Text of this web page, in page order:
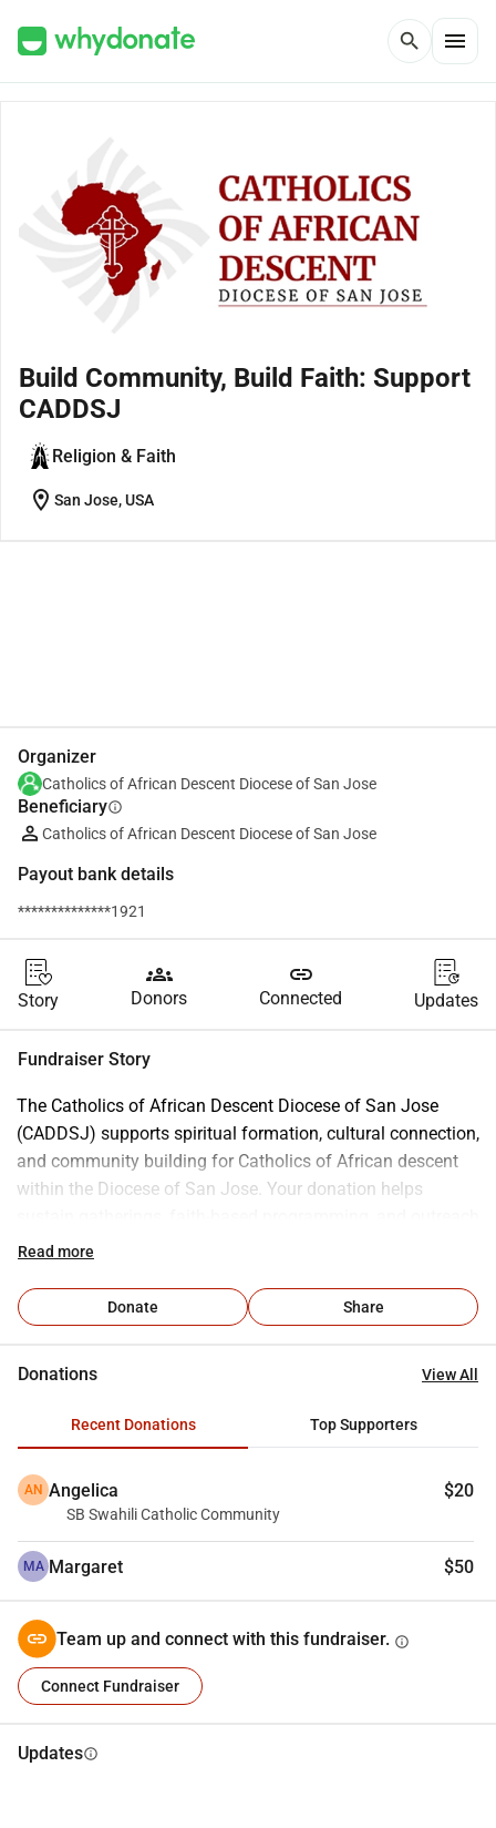
search menu
Build Community, Build Faith: Support
CADDSJ
Religion & Faith
location_on San Jose, USA
Organizer
Catholics of African Descent Diocese of San Jose
Beneficiaryinfo
Catholics of African Descent Diocese of San Jose
Payout bank details
**************1921
Story
groups
Donors
link
Connected Updates
Fundraiser Story
The Catholics of African Descent Diocese of San Jose
(CADDSJ) supports spiritual formation, cultural connection,
and community building for Catholics of African descent
within the Diocese of San Jose. Your donation helps
that foster belonging, visibility, and pastoral support across
such as liturgical celebrations, community events, faith
formation opportunities, communications, and basic
accessible throughout the year. Every gift, whether one time
visible, supportive presence for Catholics of African
Read more
Donate Share
Donations View All
Recent Donations Top Supporters
AN Angelica $20
SB Swahili Catholic Community
MA Margaret $50
Team up and connect with this fundraiser. info
Connect Fundraiser
Updatesinfo